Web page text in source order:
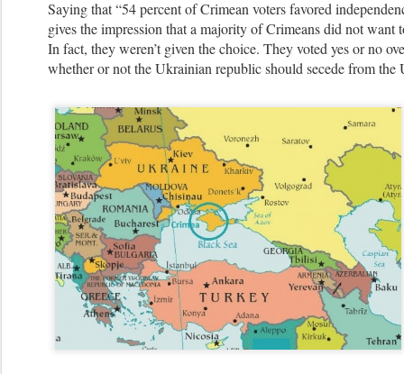
Saying that “54 percent of Crimean voters favored
gives the impression that a majority of Crimeans did not want
In fact, they weren’t given the choice. They voted yes or no
whether or not the Ukrainian republic should secede from